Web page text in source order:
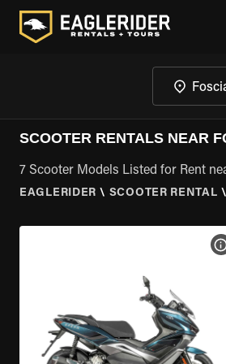
SCOOTER RENTALS NEAR
7 Scooter Models Listed for Rent
EAGLERIDER \ SCOOTER RENTAL \